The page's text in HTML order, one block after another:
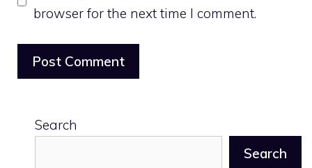
browser for the next time I comment.
Search
Search